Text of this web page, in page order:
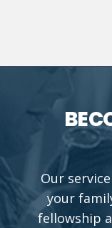
Our
your
fellowship